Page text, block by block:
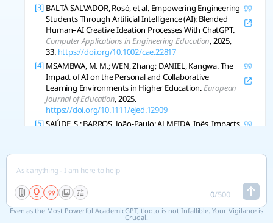
[3] BALTÀ-SALVADOR, Rosó, et al. Empowering Engineering
Students Through Artificial Intelligence (AI): Blended
Human–AI Creative Ideation Processes With ChatGPT.
Computer Applications in Engineering Education, 2025,
33. https://doi.org/10.1002/cae.22817
[4] MSAMBWA, M. M.; WEN, Zhang; DANIEL, Kangwa. The
Impact of AI on the Personal and Collaborative
Learning Environments in Higher Education.European
Journal of Education, 2025.
https://doi.org/10.1111/ejed.12909
[5] SAÚDE, S.; BARROS, João-Paulo; ALMEIDA, Inês. Impacts
Sciences, 2024.https://doi.org/10.3390/socsci13080410
[6] ZHOU, Xue; ZHANG, J.; CHAN, C. Unveiling Students’
Usage in Higher Education.
Journal of University
Teaching and Learning Practice
https://doi.org/10.53761/xzjprb23
0/500
Even as the Most Powerful AcademicGPT, tlooto is not Infallible. Your Vigilance is
Crucial.